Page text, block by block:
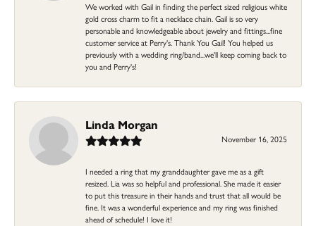
We worked with Gail in finding the perfect sized religious white
gold cross charm to fit a necklace chain. Gail is so very
personable and knowledgeable about jewelry and fittings...fine
customer service at Perry's. Thank You Gail! You helped us
previously with a wedding ring/band...we'll keep coming back to
you and Perry's!
Linda Morgan
November 16, 2025
I needed a ring that my granddaughter gave me as a gift
resized. Lia was so helpful and professional. She made it easier
to put this treasure in their hands and trust that all would be
fine. It was a wonderful experience and my ring was finished
ahead of schedule! I love it!